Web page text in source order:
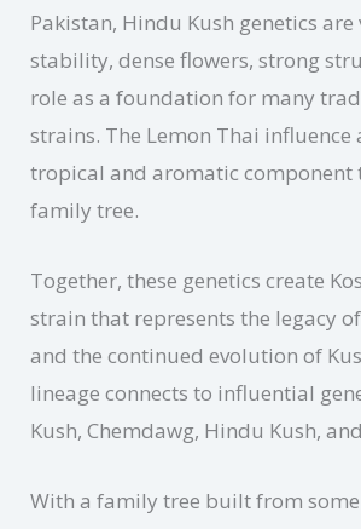
Pakistan, Hindu Kush genetics
stability, dense flowers, strong
role as a foundation for many
strains. The Lemon Thai
tropical and aromatic component
family tree.
Together, these genetics create
strain that represents the legacy
and the continued evolution of
lineage connects to influential
Kush, Chemdawg, Hindu Kush,
With a family tree built from some